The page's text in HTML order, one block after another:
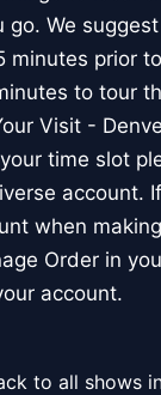
go. We
minutes prior
to tour
Visit -
time slot
account.
when
Order in
account.
to all shows